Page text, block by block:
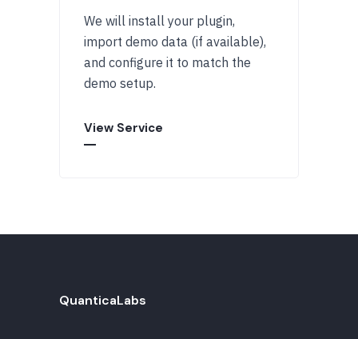
We will install your plugin,
import demo data (if available),
and configure it to match the
demo setup.
View Service
QuanticaLabs